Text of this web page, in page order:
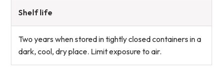
Shelf life
Two years when stored in tightly closed containers in a
dark, cool, dry place. Limit exposure to air.